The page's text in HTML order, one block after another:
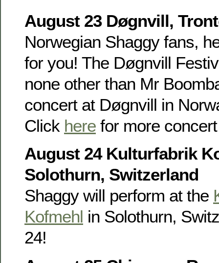
August 23 Døgnvill,
Norwegian Shaggy fans,
for you! The Døgnvill
none other than Mr
concert at Døgnvill in
Click here for more
August 24 Kulturfabrik
Solothurn, Switzerland
Shaggy will perform at the
Kofmehl in Solothurn,
24!